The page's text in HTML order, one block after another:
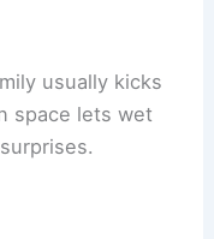
usually kicks
space lets wet